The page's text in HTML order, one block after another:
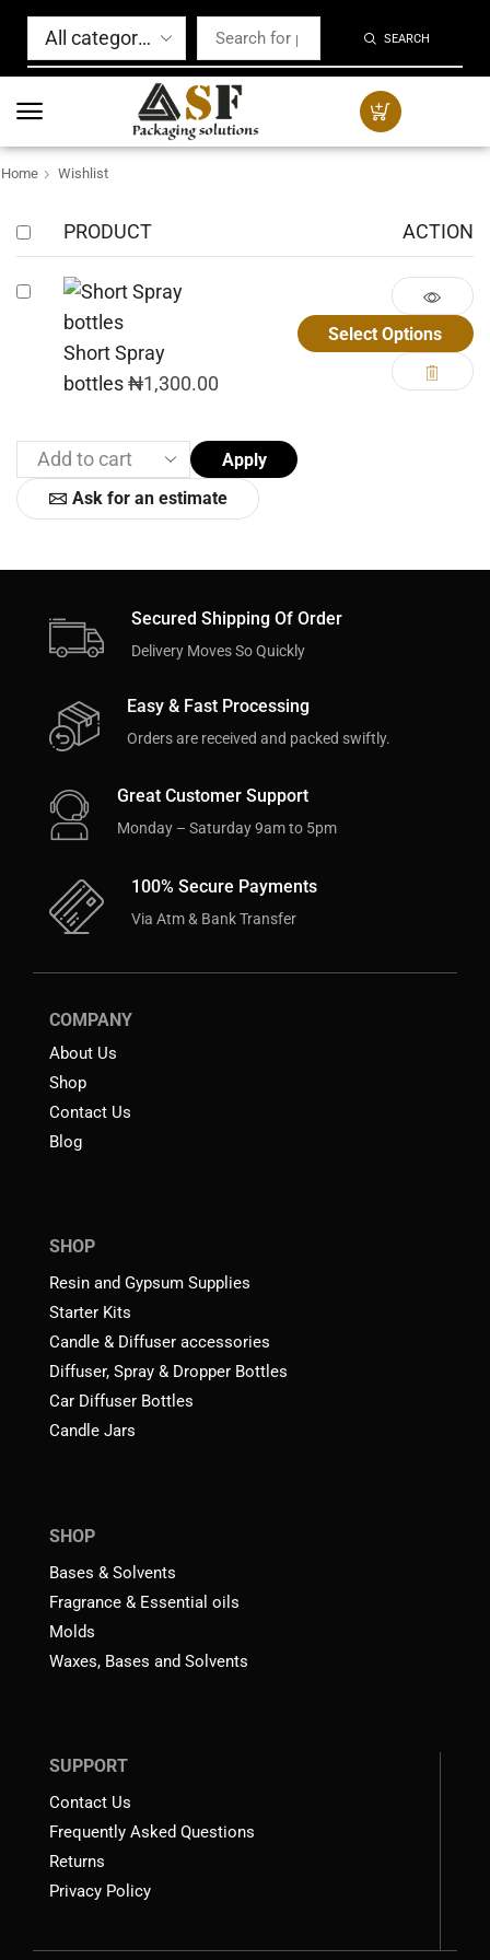
SEARCH
Home Wishlist
PRODUCT ACTION
Short Spray
bottles₦1,300.00
Select Options
Apply
Ask for an estimate
Secured Shipping Of Order
Delivery Moves So Quickly
Easy & Fast Processing
Orders are received and packed swiftly.
Great Customer Support
Monday – Saturday 9am to 5pm
100% Secure Payments
Via Atm & Bank Transfer
COMPANY
About Us
Shop
Contact Us
Blog
SHOP
Resin and Gypsum Supplies
Starter Kits
Candle & Diffuser accessories
Diffuser, Spray & Dropper Bottles
Car Diffuser Bottles
Candle Jars
SHOP
Bases & Solvents
Fragrance & Essential oils
Molds
Waxes, Bases and Solvents
SUPPORT
Contact Us
Frequently Asked Questions
Returns
Privacy Policy